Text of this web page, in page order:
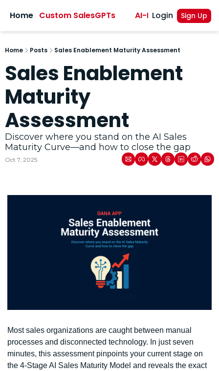
Home Custom SalesGPTs AI-Powered Sales
Login Sign Up
Home Posts Sales Enablement Maturity Assessment
Sales Enablement
Maturity
Assessment
Discover where you stand on the AI Sales
Maturity Curve—and how to close the gap
Oct 7, 2025
Most sales organizations are caught between manual
processes and disconnected technology. In just seven
minutes, this assessment pinpoints your current stage on
the 4-Stage AI Sales Maturity Model and reveals the exact